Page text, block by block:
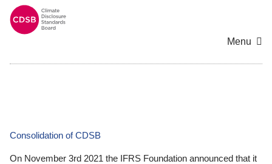
Menu
Consolidation of CDSB
On November 3rd 2021 the IFRS Foundation announced that it